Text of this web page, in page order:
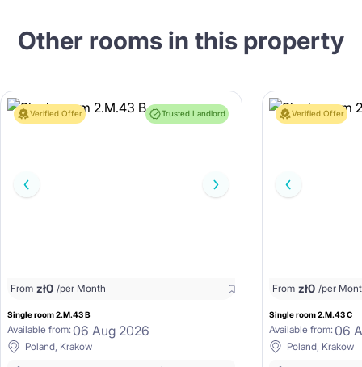
Other rooms in this property
Verified Offer Trusted Landlord
From zł0 /per Month
Single room 2.M.43 B
Available from: 06 Aug 2026
Poland, Krakow
Verified Offer
From zł0 /per
Single room 2.M.43 C
Available from: 06
Poland, Krakow